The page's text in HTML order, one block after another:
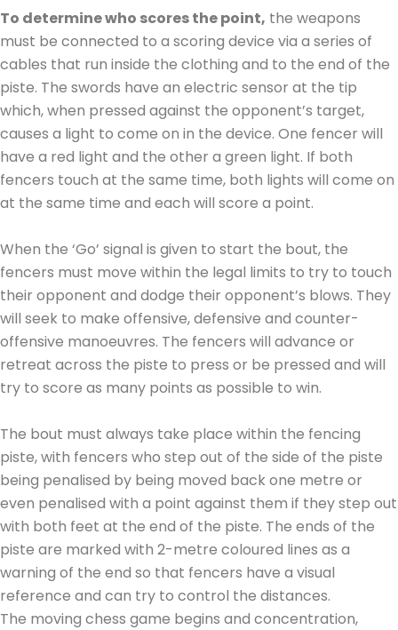
To determine who scores the point, the weapons
must be connected to a scoring device via a series of
cables that run inside the clothing and to the end of the
piste. The swords have an electric sensor at the tip
which, when pressed against the opponent’s target,
causes a light to come on in the device. One fencer will
have a red light and the other a green light. If both
fencers touch at the same time, both lights will come on
at the same time and each will score a point.
When the ‘Go’ signal is given to start the bout, the
fencers must move within the legal limits to try to touch
their opponent and dodge their opponent’s blows. They
will seek to make offensive, defensive and counter-
offensive manoeuvres. The fencers will advance or
retreat across the piste to press or be pressed and will
try to score as many points as possible to win.
The bout must always take place within the fencing
piste, with fencers who step out of the side of the piste
being penalised by being moved back one metre or
even penalised with a point against them if they step out
with both feet at the end of the piste. The ends of the
piste are marked with 2-metre coloured lines as a
warning of the end so that fencers have a visual
reference and can try to control the distances.
The moving chess game begins and concentration,